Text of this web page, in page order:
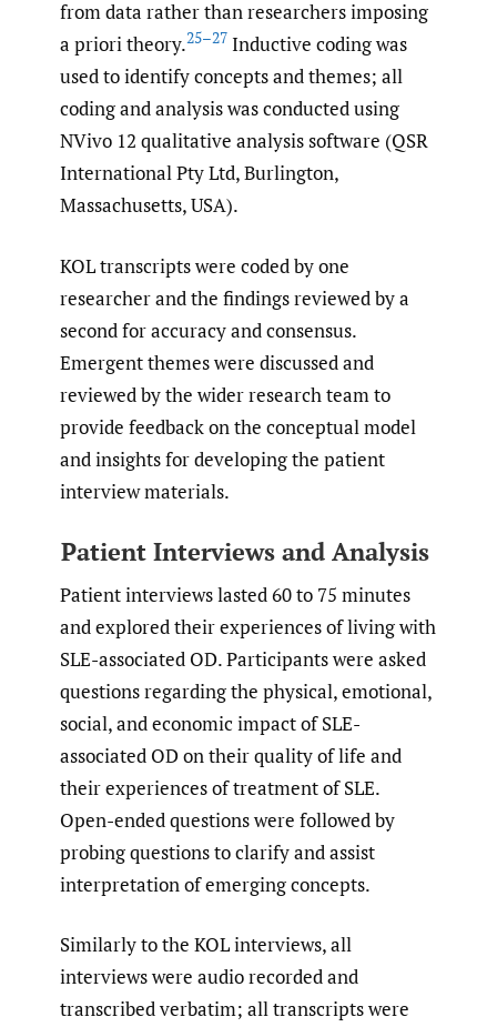
from data rather than researchers imposing
a priori theory.25–27 Inductive coding was
used to identify concepts and themes; all
coding and analysis was conducted using
NVivo 12 qualitative analysis software (QSR
International Pty Ltd, Burlington,
Massachusetts, USA).
KOL transcripts were coded by one
researcher and the findings reviewed by a
second for accuracy and consensus.
Emergent themes were discussed and
reviewed by the wider research team to
provide feedback on the conceptual model
and insights for developing the patient
interview materials.
Patient Interviews and Analysis
Patient interviews lasted 60 to 75 minutes
and explored their experiences of living with
SLE-associated OD. Participants were asked
questions regarding the physical, emotional,
social, and economic impact of SLE-
associated OD on their quality of life and
their experiences of treatment of SLE.
Open-ended questions were followed by
probing questions to clarify and assist
interpretation of emerging concepts.
Similarly to the KOL interviews, all
interviews were audio recorded and
transcribed verbatim; all transcripts were